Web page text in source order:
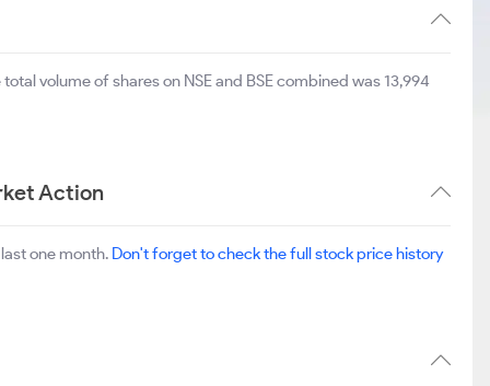
total volume of shares on NSE and BSE combined was 13,994
Action
one month. Don't forget to check the full stock price history